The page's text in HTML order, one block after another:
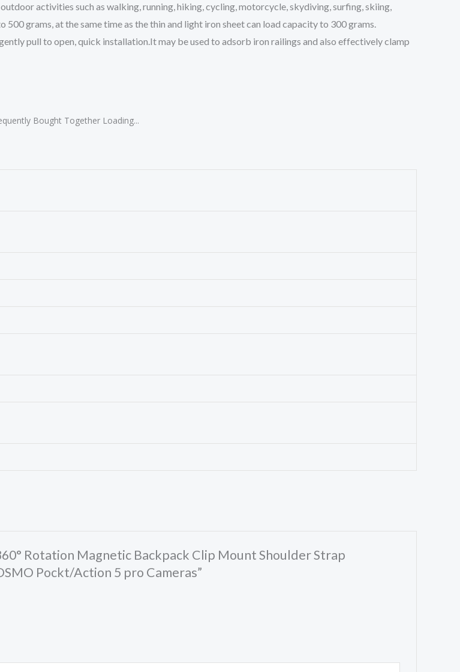
activities such as walking, running, hiking, cycling, motorcycle, skydiving, surfing, skiing,
grams, at the same time as the thin and light iron sheet can load capacity to 300 grams.
pull to open, quick installation.It may be used to adsorb iron railings and also effectively clamp
Bought Together Loading...
Rotation Magnetic Backpack Clip Mount Shoulder Strap
Pockt/Action 5 pro Cameras”